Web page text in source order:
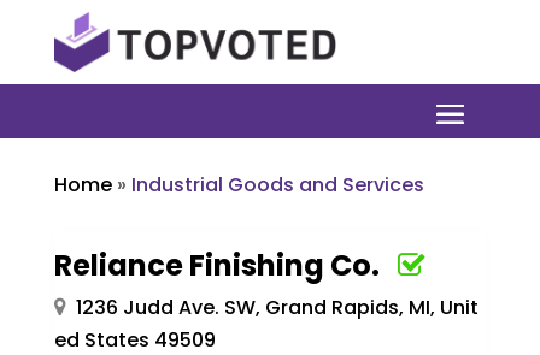
Home» Industrial Goods and Services
Reliance Finishing Co.
1236 Judd Ave. SW, Grand Rapids, MI, Unit
ed States 49509